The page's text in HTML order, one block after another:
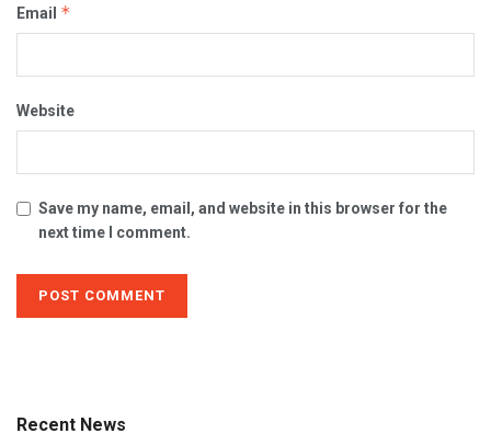
Email *
Website
Save my name, email, and website in this browser for the
next time I comment.
Recent News